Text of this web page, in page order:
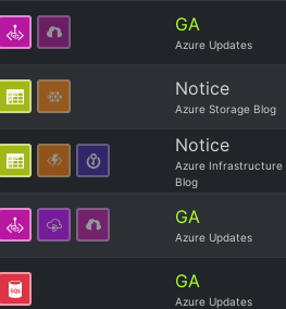
GA
Azure Updates
Notice
Azure Storage Blog
Notice
Azure Infrastructure
Blog
GA
Azure Updates
GA
Azure Updates